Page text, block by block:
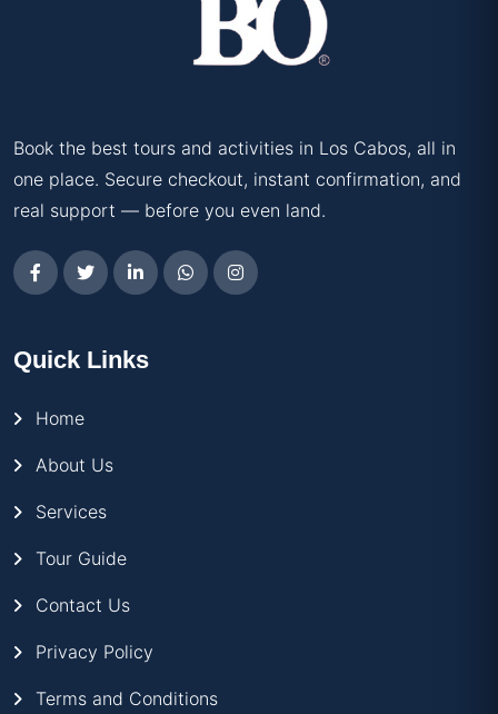
Book the best tours and activities in Los Cabos, all in
one place. Secure checkout, instant confirmation, and
real support — before you even land.
Quick Links
Home
About Us
Services
Tour Guide
Contact Us
Privacy Policy
Terms and Conditions